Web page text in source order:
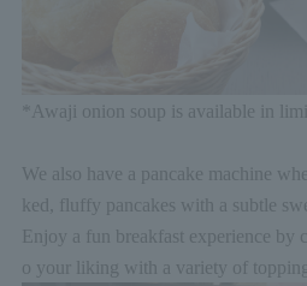
*Awaji onion soup is available in
We also have a pancake machine
ked, fluffy pancakes with a subtle
Enjoy a fun breakfast experience by
o your liking with a variety of